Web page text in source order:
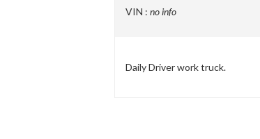
VIN : no info
Daily Driver work truck.